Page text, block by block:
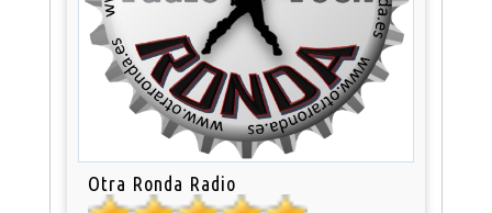
Otra Ronda Radio